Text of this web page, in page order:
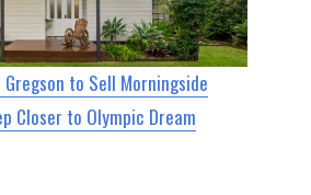
Gregson to Sell Morningside
Closer to Olympic Dream